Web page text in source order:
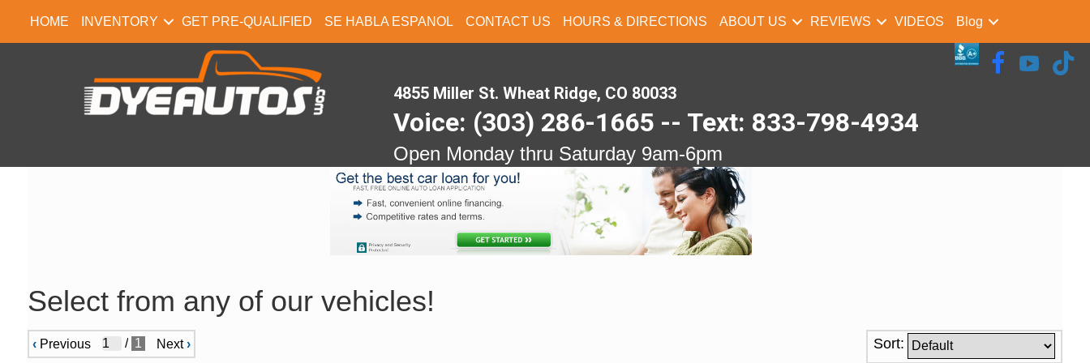
HOME INVENTORY GET PRE-QUALIFIED SE HABLA ESPANOL CONTACT US HOURS & DIRECTIONS ABOUT US REVIEWS VIDEOS Blog
4855 Miller St. Wheat Ridge, CO 80033
Voice: (303) 286-1665 -- Text: 833-798-4934
Open Monday thru Saturday 9am-6pm
Select from any of our vehicles!
‹Previous / 1 Next› Sort: